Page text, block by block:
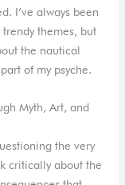
I’ve always been
themes, but
the nautical
of my psyche.
Myth, Art, and
the very
critically about the